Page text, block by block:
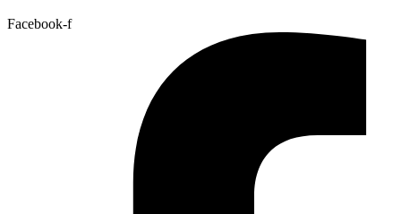
Facebook-f